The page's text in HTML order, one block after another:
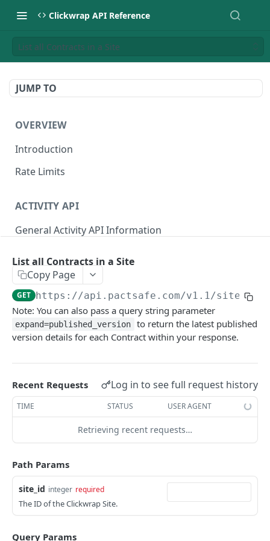
Clickwrap API Reference
List all Contracts in a Site
JUMP TO
OVERVIEW
Introduction
Rate Limits
ACTIVITY API
General Activity API Information
Retrieve Contracts Accepted by Signer
Retrieve Published Versions for a Group GET
Retrieve Group HTML
Retrieve Group JSON
Send Acceptance POST
Retrieve Native App Snapshot Parameters GET
Possible URL Parameters to Track
REST API
General REST API Information
Pagination
Request IDs on Responses
Authentication
Getting Access Token via the Web App
Snapshots
Accounts
List all Contracts in a Site
Copy Page
GET https://api.pactsafe.com/v1.1/sites/
Note: You can also pass a query string parameter
expand=published_version
to return the latest published
version details for each Contract within your response.
Recent Requests Log in to see full request history
TIME STATUS USER AGENT
Retrieving recent requests…
Path Params
site_id integer required
The ID of the Clickwrap Site.
Query Params